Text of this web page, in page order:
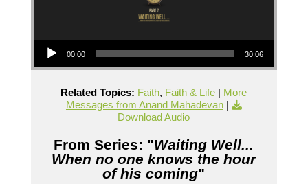
Audio Player
00:00 30:06
Related Topics: Faith, Faith & Life | More
Messages from Anand Mahadevan|
Download Audio
From Series: "Waiting Well...
When no one knows the hour
of his coming"